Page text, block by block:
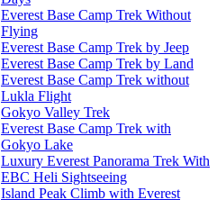
Everest Base Camp Trek Without
Flying
Everest Base Camp Trek by Jeep
Everest Base Camp Trek by Land
Everest Base Camp Trek without
Lukla Flight
Gokyo Valley Trek
Everest Base Camp Trek with
Gokyo Lake
Luxury Everest Panorama Trek With
EBC Heli Sightseeing
Island Peak Climb with Everest